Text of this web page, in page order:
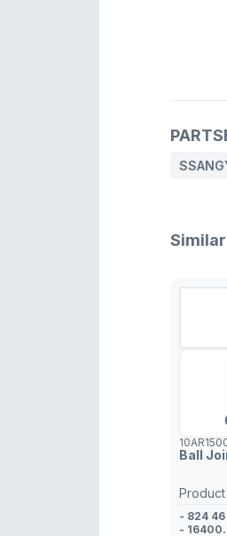
Ball
Product
- 824
-